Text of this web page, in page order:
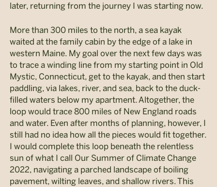
later, returning from the journey I was starting now.
More than 300 miles to the north, a sea kayak
waited at the family cabin by the edge of a lake in
western Maine. My goal over the next few days was
to trace a winding line from my starting point in Old
Mystic, Connecticut, get to the kayak, and then start
paddling, via lakes, river, and sea, back to the duck-
filled waters below my apartment. Altogether, the
loop would trace 800 miles of New England roads
and water. Even after months of planning, however, I
still had no idea how all the pieces would fit together.
I would complete this loop beneath the relentless
sun of what I call Our Summer of Climate Change
2022, navigating a parched landscape of boiling
pavement, wilting leaves, and shallow rivers. This